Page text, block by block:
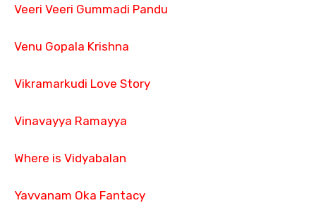
Veeri Veeri Gummadi Pandu
Venu Gopala Krishna
Vikramarkudi Love Story
Vinavayya Ramayya
Where is Vidyabalan
Yavvanam Oka Fantacy